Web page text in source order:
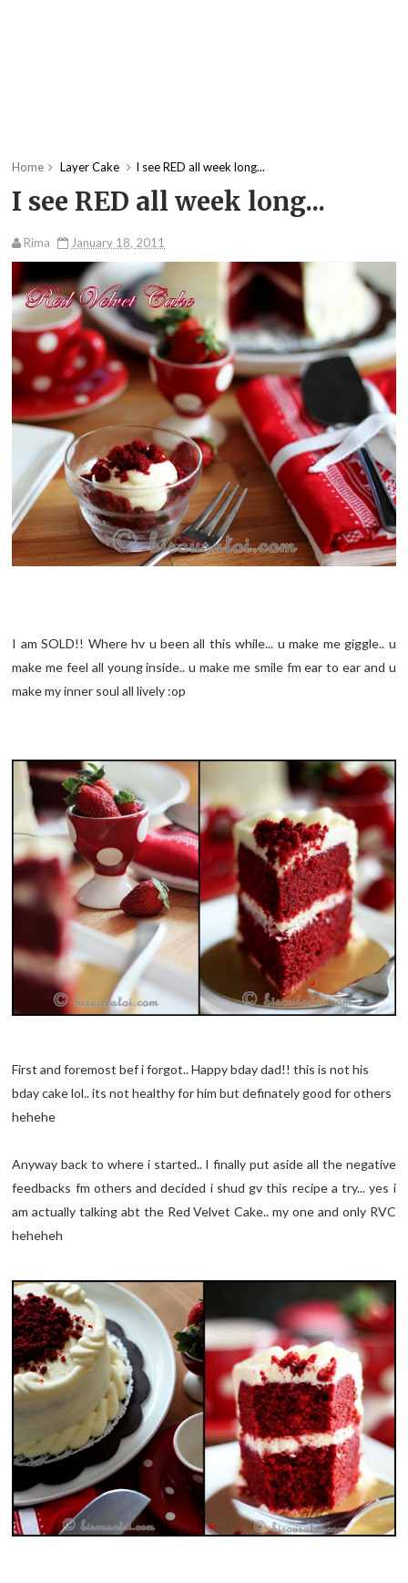
Home Layer Cake I see RED all week long...
I see RED all week long...
Rima January 18, 2011
I am SOLD!! Where hv u been all this while... u make me giggle.. u
make me feel all young inside.. u make me smile fm ear to ear and u
make my inner soul all lively :op
First and foremost bef i forgot.. Happy bday dad!! this is not his
bday cake lol.. its not healthy for him but definately good for others
hehehe
Anyway back to where i started.. I finally put aside all the negative
feedbacks fm others and decided i shud gv this recipe a try... yes i
am actually talking abt the Red Velvet Cake.. my one and only RVC
heheheh